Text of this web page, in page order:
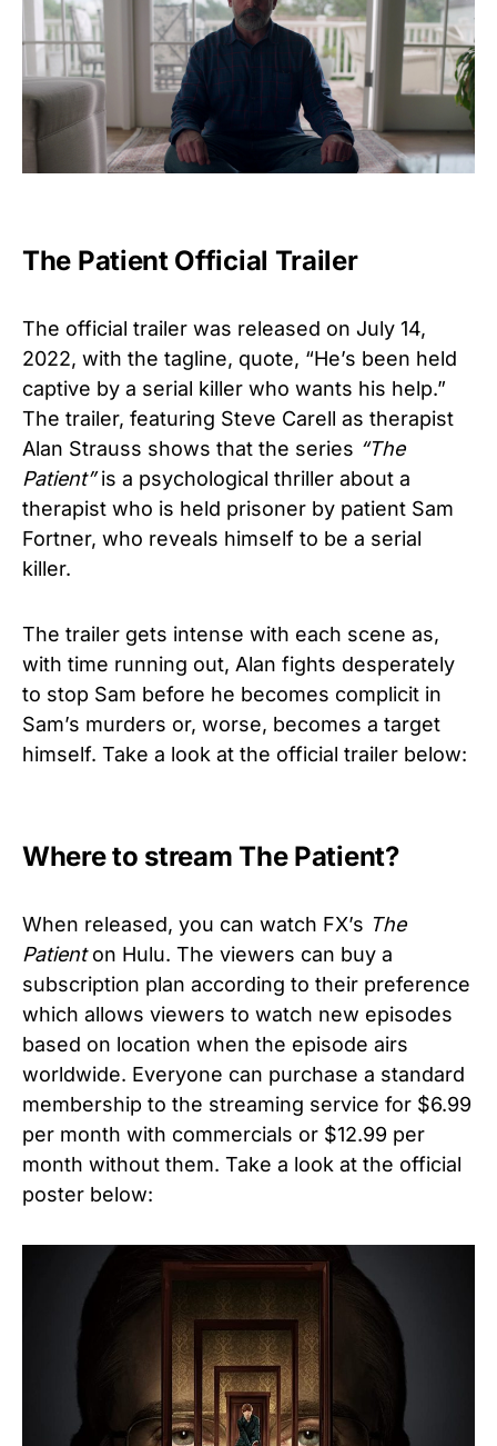
The Patient Official Trailer
The official trailer was released on July 14,
2022, with the tagline, quote, “He’s been held
captive by a serial killer who wants his help.”
The trailer, featuring Steve Carell as therapist
Alan Strauss shows that the series “The
Patient”is a psychological thriller about a
therapist who is held prisoner by patient Sam
Fortner, who reveals himself to be a serial
killer.
The trailer gets intense with each scene as,
with time running out, Alan fights desperately
to stop Sam before he becomes complicit in
Sam’s murders or, worse, becomes a target
himself. Take a look at the official trailer below:
Where to stream The Patient?
When released, you can watch FX’s The
Patienton Hulu. The viewers can buy a
subscription plan according to their preference
which allows viewers to watch new episodes
based on location when the episode airs
worldwide. Everyone can purchase a standard
membership to the streaming service for $6.99
per month with commercials or $12.99 per
month without them. Take a look at the official
poster below: